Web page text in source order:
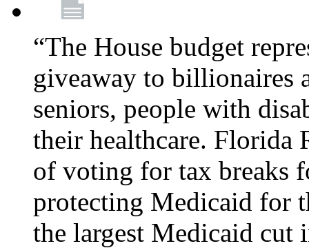
“The House budget
giveaway to billionaires
seniors, people with
their healthcare. Florida
of voting for tax breaks
protecting Medicaid for
the largest Medicaid